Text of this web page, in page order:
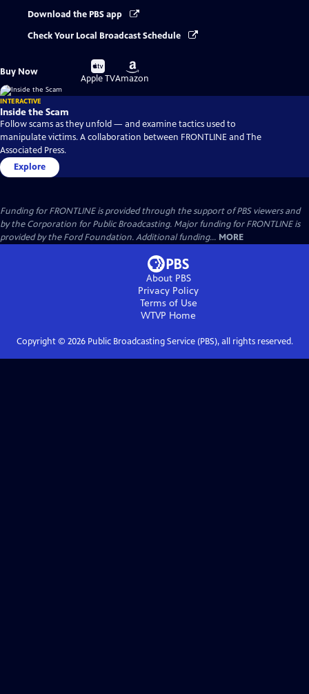
Download the PBS app
Check Your Local Broadcast Schedule
Buy Now
Buy
on
Apple TV
Buy
on
Amazon
INTERACTIVE
Inside the Scam
Follow scams as they unfold — and examine tactics used to
manipulate victims. A collaboration between FRONTLINE and The
Associated Press.
Explore
Funding for FRONTLINE is provided through the support of PBS viewers and
by the Corporation for Public Broadcasting. Major funding for FRONTLINE is
provided by the Ford Foundation. Additional funding... MORE
About PBS
Privacy Policy
Terms of Use
WTVP Home
Copyright © 2026Public Broadcasting Service (PBS), all rights reserved.